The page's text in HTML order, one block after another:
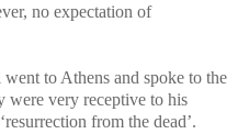
no expectation of
to Athens and spoke to the
were very receptive to his
from the dead’.